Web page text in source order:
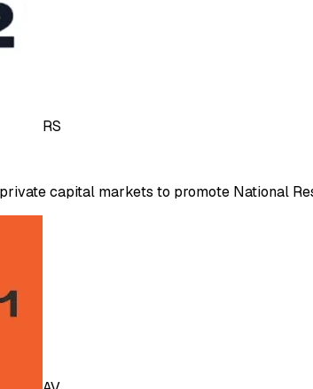
RS
capital markets to promote National